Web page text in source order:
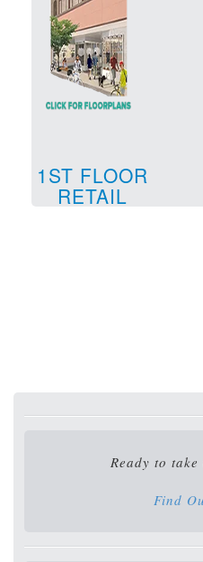
1ST FLOOR
RETAIL
Ready to take
Find